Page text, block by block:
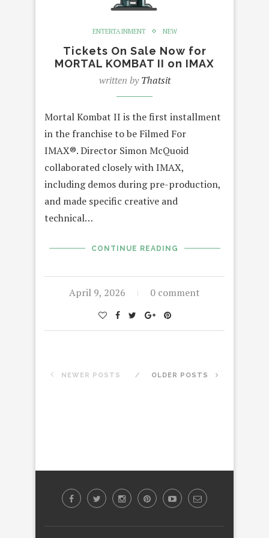
ENTERTAINMENT NEW
Tickets On Sale Now for
MORTAL KOMBAT II on IMAX
written byThatsit
Mortal Kombat II is the first installment
in the franchise to be Filmed For
IMAX®. Director Simon McQuoid
collaborated closely with IMAX,
including demos during pre-production,
and made specific creative and
technical…
CONTINUE READING
April 9, 2026 0 comment
NEWER POSTS OLDER POSTS